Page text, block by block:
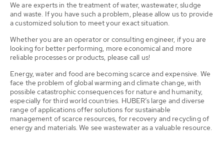
We are experts in the treatment of water, wastewater, sludge
and waste. If you have such a problem, please allow us to provide
a customized solution to meet your exact situation.
Whether you are an operator or consulting engineer, if you are
looking for better performing, more economical and more
reliable processes or products, please call us!
Energy, water and food are becoming scarce and expensive. We
face the problem of global warming and climate change, with
possible catastrophic consequences for nature and humanity,
especially for third world countries. HUBER’s large and diverse
range of applications offer solutions for sustainable
management of scarce resources, for recovery and recycling of
energy and materials. We see wastewater as a valuable resource.